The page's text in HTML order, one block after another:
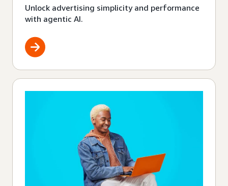
Unlock advertising simplicity and performance
with agentic AI.